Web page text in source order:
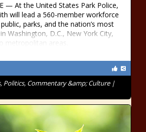
— At the United States Park Police,
will lead a 560-member workforce
parks, and the nation’s most
Washington, D.C., New York City,
metropolitan areas.
Politics, Commentary &amp; Culture |